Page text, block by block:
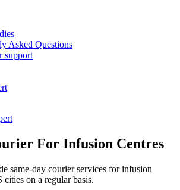
Asked Questions
support
For Infusion Centres
same-day courier services for infusion
cities on a regular basis.